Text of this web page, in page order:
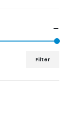
Filter